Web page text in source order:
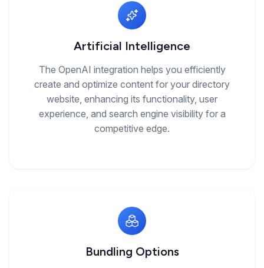
Artificial Intelligence
The OpenAI integration helps you efficiently
create and optimize content for your directory
website, enhancing its functionality, user
experience, and search engine visibility for a
competitive edge.
Bundling Options